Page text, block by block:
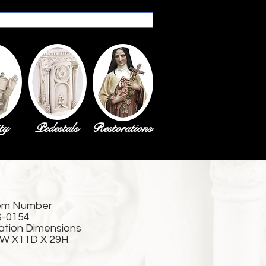
Pedestals Restorations
Number
0154
Dimensions
X11D X 29H